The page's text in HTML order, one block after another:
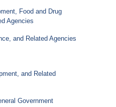
Food and Drug
Agencies
and Related Agencies
and Related
Government